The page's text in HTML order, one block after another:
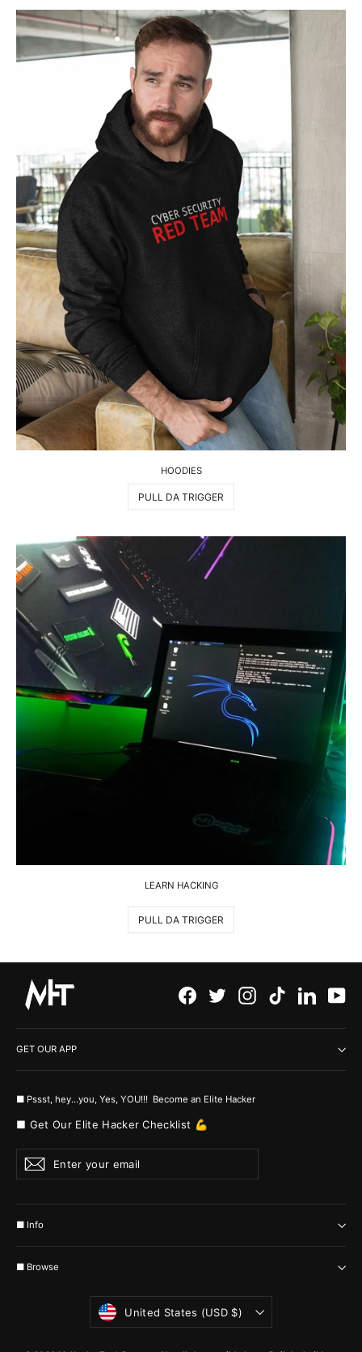
HOODIES
PULL DA TRIGGER
LEARN HACKING
PULL DA TRIGGER
Facebook
Twitter Instagram
TikTok
GET OUR APP
■ Pssst, hey...you, Yes, YOU!!! Become an Elite Hacker
■ Get Our Elite Hacker Checklist 💪
Enter
your
email
Subscribe
■ Info
■ Browse
Currency
United States (USD $)